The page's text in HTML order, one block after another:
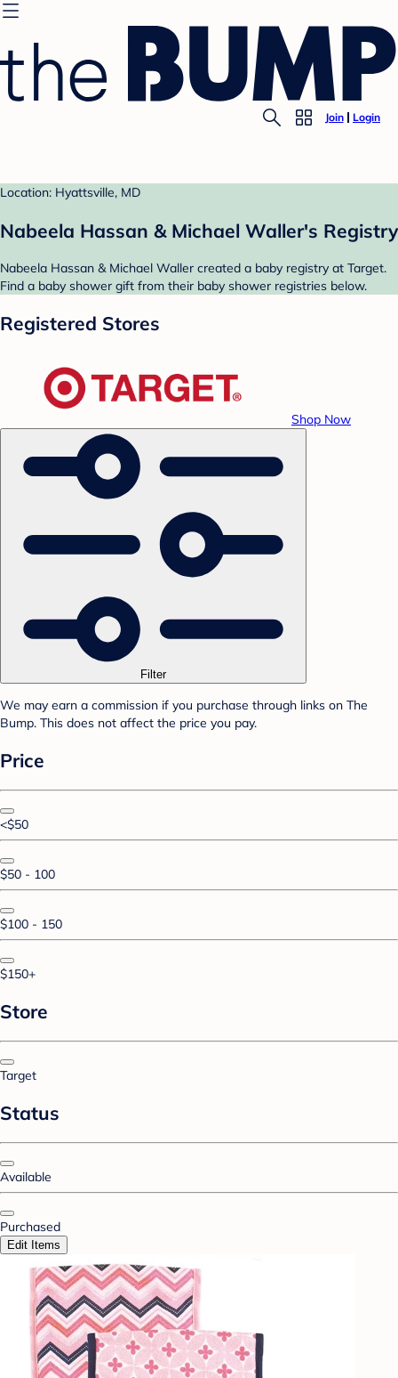
Join Login
Location: Hyattsville, MD
Nabeela Hassan & Michael Waller's Registry
Nabeela Hassan & Michael Waller created a baby registry at Target.
Find a baby shower gift from their baby shower registries below.
Registered Stores
Shop Now
Filter
We may earn a commission if you purchase through links on The
Bump. This does not affect the price you pay.
Price
<$50
$50 - 100
$100 - 150
$150+
Store
Target
Status
Available
Purchased
Edit Items